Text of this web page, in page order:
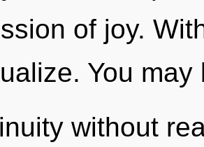
of joy.
You may
without